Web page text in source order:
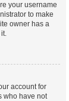
your username
to make
owner has a
account for
who have not